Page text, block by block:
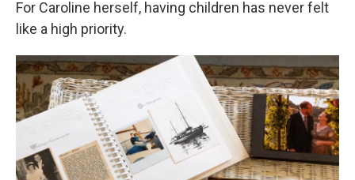
For Caroline herself, having children has never felt
like a high priority.